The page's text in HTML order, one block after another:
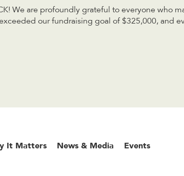
We are profoundly grateful to everyone who
our fundraising goal of $325,000, and
It Matters News & Media Events